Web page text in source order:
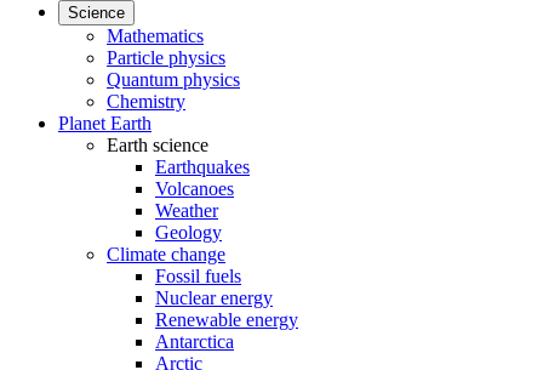
Science
Mathematics
Particle physics
Quantum physics
Chemistry
Planet Earth
Earth science
Earthquakes
Volcanoes
Weather
Geology
Climate change
Fossil fuels
Nuclear energy
Renewable energy
Antarctica
Arctic